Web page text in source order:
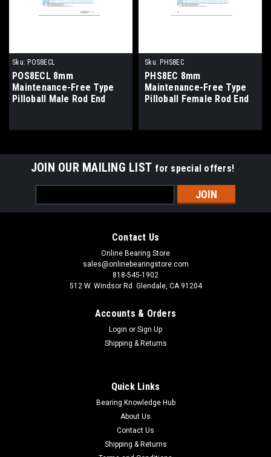
Sku: POS8ECL
POS8ECL 8mm
Maintenance-Free Type
Pilloball Male Rod End
Sku: PHS8EC
PHS8EC 8mm
Maintenance-Free Type
Pilloball Female Rod End
JOIN OUR MAILING LIST for special offers!
Address
Contact Us
Online Bearing Store
sales@onlinebearingstore.com
818-545-1902
512 W. Windsor Rd. Glendale, CA 91204
Accounts & Orders
Login or Sign Up
Shipping & Returns
Quick Links
Bearing Knowledge Hub
About Us
Contact Us
Shipping & Returns